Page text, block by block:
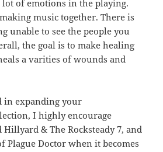
lot of emotions in the playing.
music together. There is
unable to see the people you
the goal is to make healing
a varities of wounds and
in expanding your
I highly encourage
& The Rocksteady 7, and
Plague Doctor when it becomes